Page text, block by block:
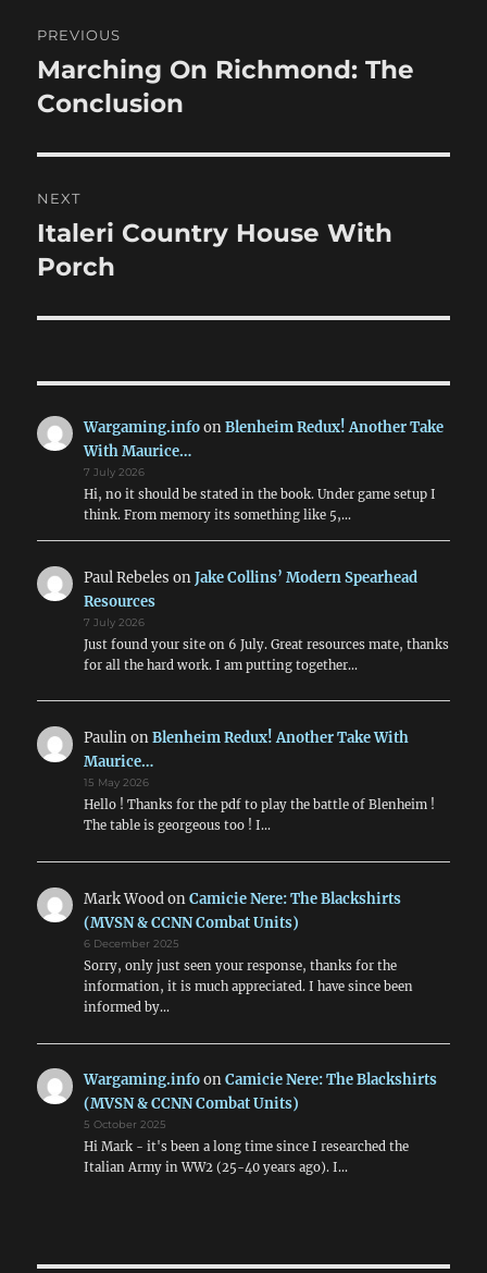
navigation
PREVIOUS
Previous
post:
Marching On Richmond: The
Conclusion
NEXT
Next
post:
Italeri Country House With
Porch
Wargaming.infoonBlenheim Redux! Another Take
With Maurice…
7 July 2026
Hi, no it should be stated in the book. Under game setup I
think. From memory its something like 5,…
Paul Rebeles onJake Collins’ Modern Spearhead
Resources
7 July 2026
Just found your site on 6 July. Great resources mate, thanks
for all the hard work. I am putting together…
PaulinonBlenheim Redux! Another Take With
Maurice…
15 May 2026
Hello ! Thanks for the pdf to play the battle of Blenheim !
The table is georgeous too ! I…
Mark WoodonCamicie Nere: The Blackshirts
(MVSN & CCNN Combat Units)
6 December 2025
Sorry, only just seen your response, thanks for the
information, it is much appreciated. I have since been
informed by…
Wargaming.infoonCamicie Nere: The Blackshirts
(MVSN & CCNN Combat Units)
5 October 2025
Hi Mark - it's been a long time since I researched the
Italian Army in WW2 (25-40 years ago). I…